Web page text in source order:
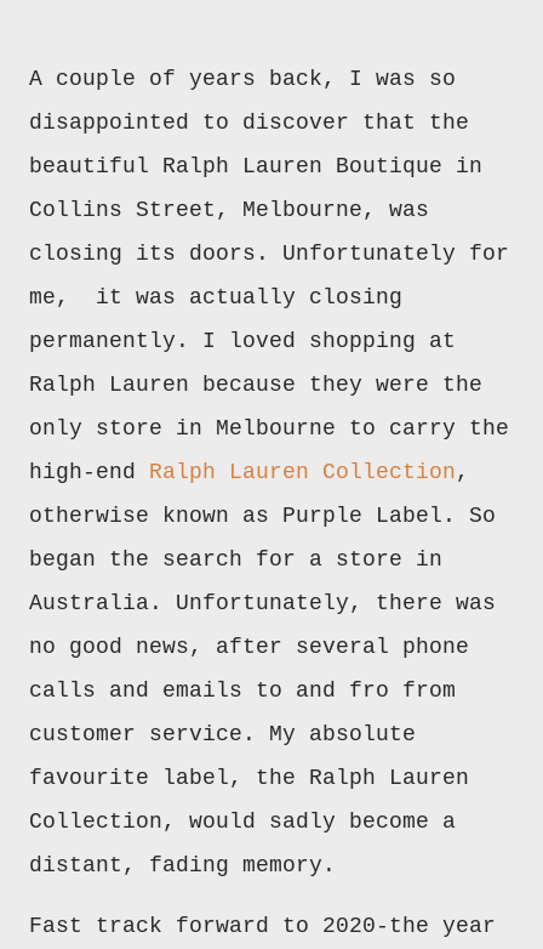
A couple of years back, I was so
disappointed to discover that the
beautiful Ralph Lauren Boutique in
Collins Street, Melbourne, was
closing its doors. Unfortunately for
me, it was actually closing
permanently. I loved shopping at
Ralph Lauren because they were the
only store in Melbourne to carry the
high-end Ralph Lauren Collection ,
otherwise known as Purple Label. So
began the search for a store in
Australia. Unfortunately, there was
no good news, after several phone
calls and emails to and fro from
customer service. My absolute
favourite label, the Ralph Lauren
Collection, would sadly become a
distant, fading memory.
Fast track forward to 2020-the year